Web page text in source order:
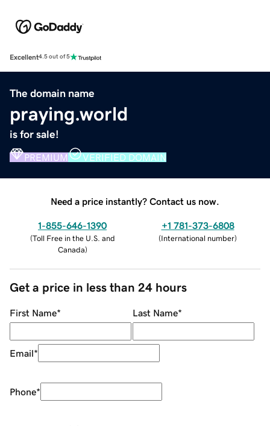
Excellent4.5 out of 5
The domain name
praying.world
is for sale!
PREMIUM VERIFIED DOMAIN
Need a price instantly? Contact us now.
1-855-646-1390
(Toll Free in the U.S. and
Canada)
+1 781-373-6808
(International number)
Get a price in less than 24 hours
First Name* Last Name*
Email*
Phone*